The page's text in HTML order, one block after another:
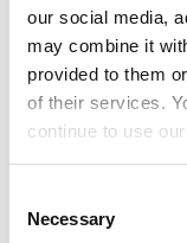
our social media,
may combine it
provided to them
of their services.
continue to use
Selection
Necessary